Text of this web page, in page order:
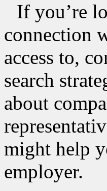
If you’re
connection
access to,
search
about
might help
employer.